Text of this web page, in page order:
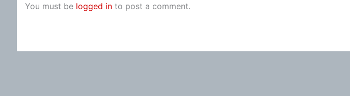
You must be logged in to post a comment.